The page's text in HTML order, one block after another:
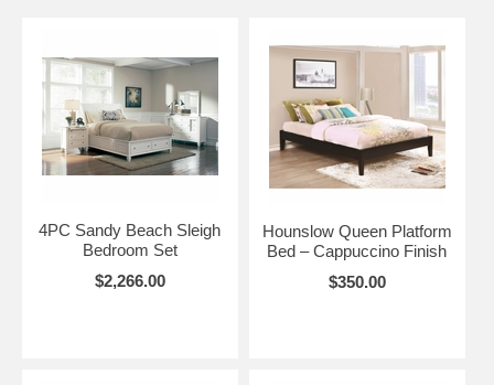
Gala Futons and Furniture proudly serves Alexandria, Arlington,
Fairfax, Springfield, Annandale, and surrounding Northern Virginia
communities with affordable solid wood platform beds, storage beds,
and modern bedroom furniture.
4PC Sandy Beach Sleigh
Bedroom Set
$2,266.00
Hounslow Queen Platform
Bed – Cappuccino Finish
$350.00